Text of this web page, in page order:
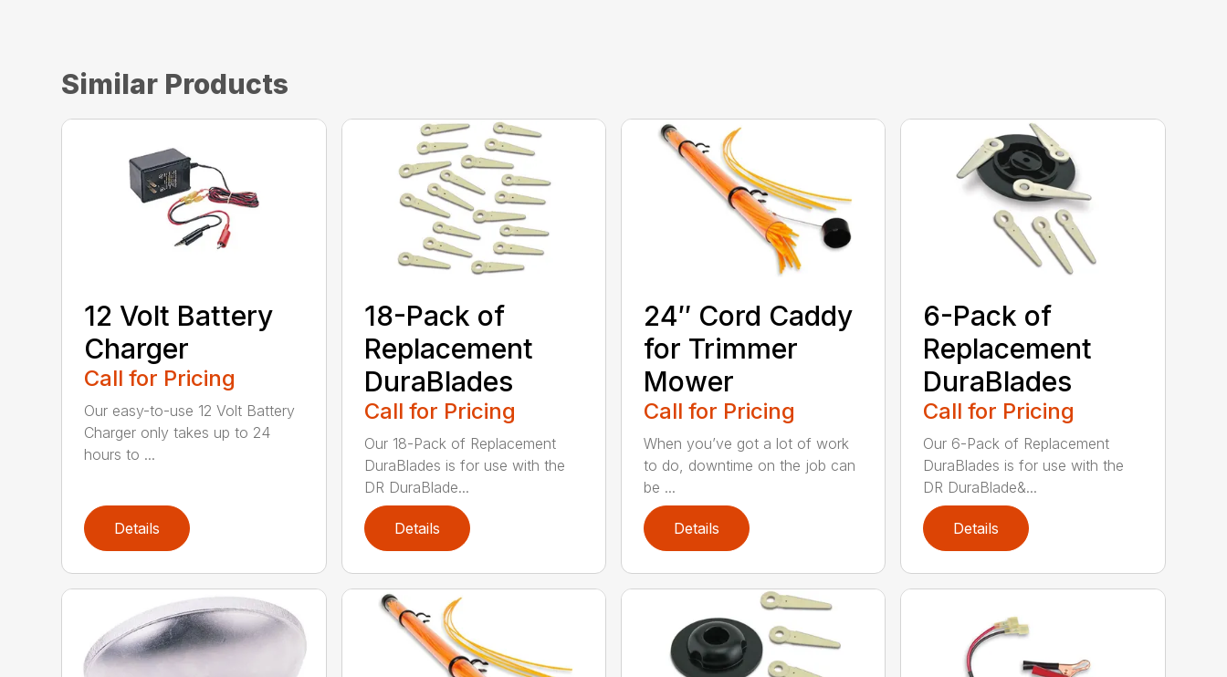
Similar Products
12 Volt Battery
Charger
Call for Pricing
Our easy-to-use 12 Volt Battery
Charger only takes up to 24
hours to ...
Details
18-Pack of
Replacement
DuraBlades
Call for Pricing
Our 18-Pack of Replacement
DuraBlades is for use with the
DR DuraBlade...
Details
24″ Cord Caddy
for Trimmer
Mower
Call for Pricing
When you’ve got a lot of work
to do, downtime on the job can
be ...
Details
6-Pack of
Replacement
DuraBlades
Call for Pricing
Our 6-Pack of Replacement
DuraBlades is for use with the
DR DuraBlade&...
Details